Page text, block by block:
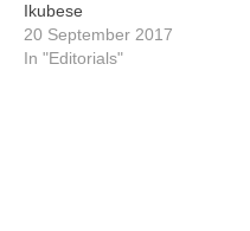
Ikubese
20 September 2017
In "Editorials"